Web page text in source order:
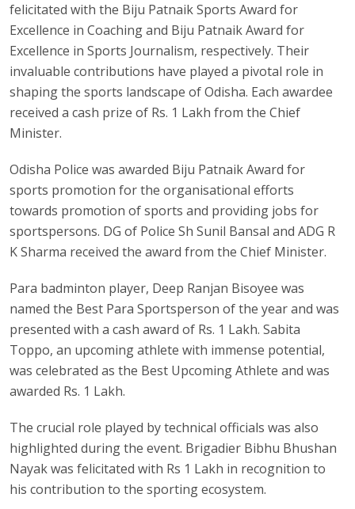
felicitated with the Biju Patnaik Sports Award for
Excellence in Coaching and Biju Patnaik Award for
Excellence in Sports Journalism, respectively. Their
invaluable contributions have played a pivotal role in
shaping the sports landscape of Odisha. Each awardee
received a cash prize of Rs. 1 Lakh from the Chief
Minister.
Odisha Police was awarded Biju Patnaik Award for
sports promotion for the organisational efforts
towards promotion of sports and providing jobs for
sportspersons. DG of Police Sh Sunil Bansal and ADG R
K Sharma received the award from the Chief Minister.
Para badminton player, Deep Ranjan Bisoyee was
named the Best Para Sportsperson of the year and was
presented with a cash award of Rs. 1 Lakh. Sabita
Toppo, an upcoming athlete with immense potential,
was celebrated as the Best Upcoming Athlete and was
awarded Rs. 1 Lakh.
The crucial role played by technical officials was also
highlighted during the event. Brigadier Bibhu Bhushan
Nayak was felicitated with Rs 1 Lakh in recognition to
his contribution to the sporting ecosystem.